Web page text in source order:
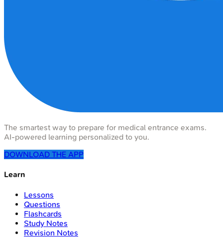
The smartest way to prepare for medical entrance exams.
AI-powered learning personalized to you.
DOWNLOAD THE APP
Learn
Lessons
Questions
Flashcards
Study Notes
Revision Notes